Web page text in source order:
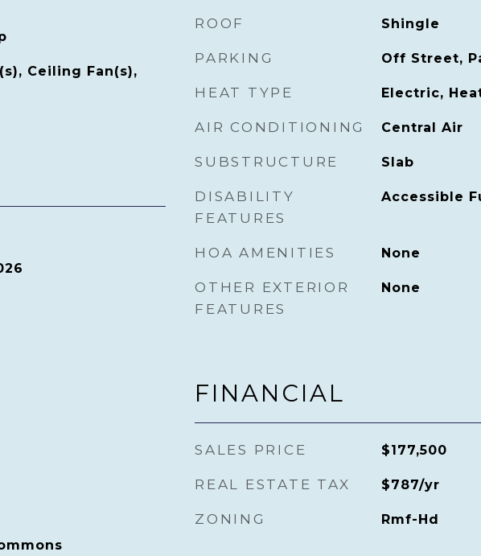
Ceiling Fan(s),
ROOF Shingle
PARKING Off Street,
HEAT TYPE Electric,
AIR CONDITIONING Central Air
SUBSTRUCTURE Slab
DISABILITY
FEATURES
Accessible
HOA AMENITIES None
OTHER EXTERIOR
FEATURES
None
FINANCIAL
SALES PRICE $177,500
REAL ESTATE TAX $787/yr
ZONING Rmf-Hd